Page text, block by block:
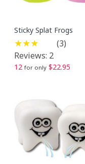
Sticky Splat Frogs
(3)
Reviews: 2
12 for only $22.95